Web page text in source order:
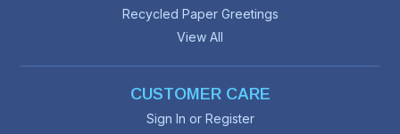
Recycled Paper Greetings
View All
CUSTOMER CARE
Sign In or Register